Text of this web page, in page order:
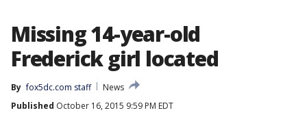
Missing 14-year-old
Frederick girl located
By fox5dc.com staff
News
Published October 16, 2015 9:59 PM EDT